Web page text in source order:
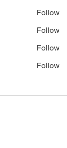
Follow
Follow
Follow
Follow